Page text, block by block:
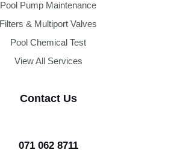
Pool Pump Maintenance
Filters & Multiport Valves
Pool Chemical Test
View All Services
Contact Us
071 062 8711